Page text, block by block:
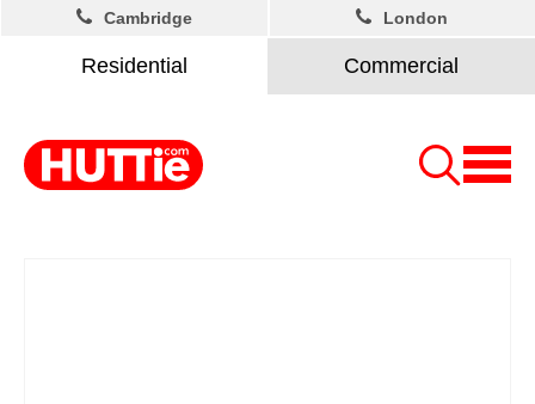
Residential Commercial
Cambridge London